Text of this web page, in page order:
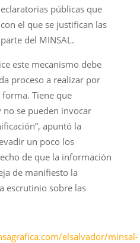
públicas que
el que se justifican las
del MINSAL.
este mecanismo debe
proceso a realizar por
forma. Tiene que
no se pueden invocar
apuntó la
un poco los
de que la información
de manifiesto la
escrutinio sobre las
elsalvador/minsal-